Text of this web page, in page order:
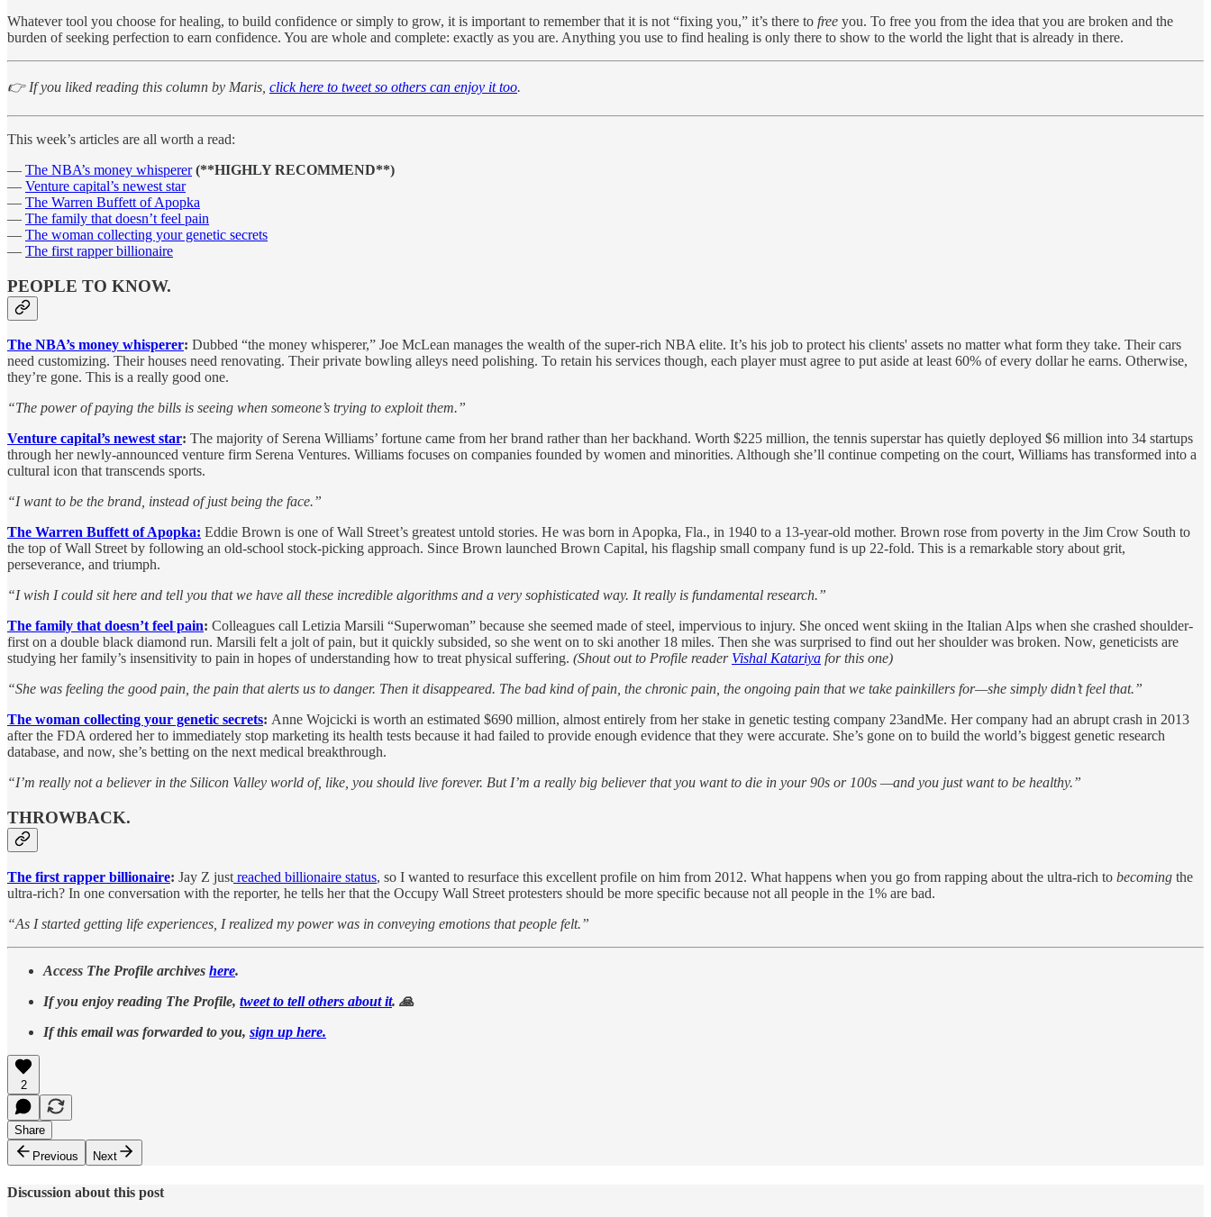
Whatever tool you choose for healing, to build confidence or simply to grow, it is important to remember that it is not “fixing you,” it’s there to free you. To free you from the idea that you are broken and the
burden of seeking perfection to earn confidence. You are whole and complete: exactly as you are. Anything you use to find healing is only there to show to the world the light that is already in there.
👉 If you liked reading this column by Maris, click here to tweet so others can enjoy it too.
This week’s articles are all worth a read:
— The NBA’s money whisperer (**HIGHLY RECOMMEND**)
— Venture capital’s newest star
— The Warren Buffett of Apopka
— The family that doesn’t feel pain
— The woman collecting your genetic secrets
— The first rapper billionaire
PEOPLE TO KNOW.
The NBA’s money whisperer: Dubbed “the money whisperer,” Joe McLean manages the wealth of the super-rich NBA elite. It’s his job to protect his clients' assets no matter what form they take. Their cars
need customizing. Their houses need renovating. Their private bowling alleys need polishing. To retain his services though, each player must agree to put aside at least 60% of every dollar he earns. Otherwise,
they’re gone. This is a really good one.
“The power of paying the bills is seeing when someone’s trying to exploit them.”
Venture capital’s newest star: The majority of Serena Williams’ fortune came from her brand rather than her backhand. Worth $225 million, the tennis superstar has quietly deployed $6 million into 34 startups
through her newly-announced venture firm Serena Ventures. Williams focuses on companies founded by women and minorities. Although she’ll continue competing on the court, Williams has transformed into a
cultural icon that transcends sports.
“I want to be the brand, instead of just being the face.”
The Warren Buffett of Apopka: Eddie Brown is one of Wall Street’s greatest untold stories. He was born in Apopka, Fla., in 1940 to a 13-year-old mother. Brown rose from poverty in the Jim Crow South to
the top of Wall Street by following an old-school stock-picking approach. Since Brown launched Brown Capital, his flagship small company fund is up 22-fold. This is a remarkable story about grit,
perseverance, and triumph.
“I wish I could sit here and tell you that we have all these incredible algorithms and a very sophisticated way. It really is fundamental research.”
The family that doesn’t feel pain: Colleagues call Letizia Marsili “Superwoman” because she seemed made of steel, impervious to injury. She onced went skiing in the Italian Alps when she crashed shoulder-
first on a double black diamond run. Marsili felt a jolt of pain, but it quickly subsided, so she went on to ski another 18 miles. Then she was surprised to find out her shoulder was broken. Now, geneticists are
studying her family’s insensitivity to pain in hopes of understanding how to treat physical suffering. (Shout out to Profile reader Vishal Katariya for this one)
“She was feeling the good pain, the pain that alerts us to danger. Then it disappeared. The bad kind of pain, the chronic pain, the ongoing pain that we take painkillers for—she simply didn’t feel that.”
The woman collecting your genetic secrets: Anne Wojcicki is worth an estimated $690 million, almost entirely from her stake in genetic testing company 23andMe. Her company had an abrupt crash in 2013
after the FDA ordered her to immediately stop marketing its health tests because it had failed to provide enough evidence that they were accurate. She’s gone on to build the world’s biggest genetic research
database, and now, she’s betting on the next medical breakthrough.
“I’m really not a believer in the Silicon Valley world of, like, you should live forever. But I’m a really big believer that you want to die in your 90s or 100s —and you just want to be healthy.”
THROWBACK.
The first rapper billionaire: Jay Z just reached billionaire status, so I wanted to resurface this excellent profile on him from 2012. What happens when you go from rapping about the ultra-rich to becoming the
ultra-rich? In one conversation with the reporter, he tells her that the Occupy Wall Street protesters should be more specific because not all people in the 1% are bad.
“As I started getting life experiences, I realized my power was in conveying emotions that people felt.”
Access The Profile archives here.
If you enjoy reading The Profile, tweet to tell others about it. 🙏
If this email was forwarded to you, sign up here.
2
Share
Previous
Next
Discussion about this post